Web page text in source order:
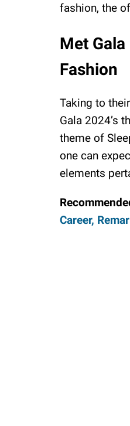
fashion, the
Met
Fashion
Taking to
Gala 2024’s
theme of
one can
elements
Career,